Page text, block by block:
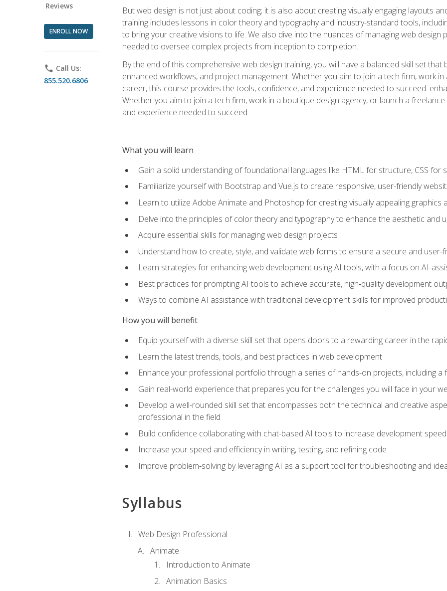
Reviews
ENROLL NOW
phone Call Us:
855.520.6806
But web design is not just about coding; it is also about creating visually engaging layouts
training includes lessons in color theory and typography and industry-standard tools,
to bring your creative visions to life. We also dive into the nuances of managing web
needed to oversee complex projects from inception to completion.
By the end of this comprehensive web design training, you will have a balanced skill set
enhanced workflows, and project management. Whether you aim to join a tech firm, work
career, this course provides the tools, confidence, and experience needed to succeed.
Whether you aim to join a tech firm, work in a boutique design agency, or launch a
and experience needed to succeed.
What you will learn
Gain a solid understanding of foundational languages like HTML for structure, CSS for
Familiarize yourself with Bootstrap and Vue.js to create responsive, user-friendly
Learn to utilize Adobe Animate and Photoshop for creating visually appealing graphics
Delve into the principles of color theory and typography to enhance the aesthetic and
Acquire essential skills for managing web design projects
Understand how to create, style, and validate web forms to ensure a secure and user-
Learn strategies for enhancing web development using AI tools, with a focus on AI-
Best practices for prompting AI tools to achieve accurate, high‑quality development
Ways to combine AI assistance with traditional development skills for improved
How you will benefit
Equip yourself with a diverse skill set that opens doors to a rewarding career in the
Learn the latest trends, tools, and best practices in web development
Enhance your professional portfolio through a series of hands-on projects, including
Gain real-world experience that prepares you for the challenges you will face in your
Develop a well-rounded skill set that encompasses both the technical and creative
professional in the field
Build confidence collaborating with chat-based AI tools to increase development
Increase your speed and efficiency in writing, testing, and refining code
Improve problem‑solving by leveraging AI as a support tool for troubleshooting and
Syllabus
Web Design Professional
Animate
Introduction to Animate
Animation Basics